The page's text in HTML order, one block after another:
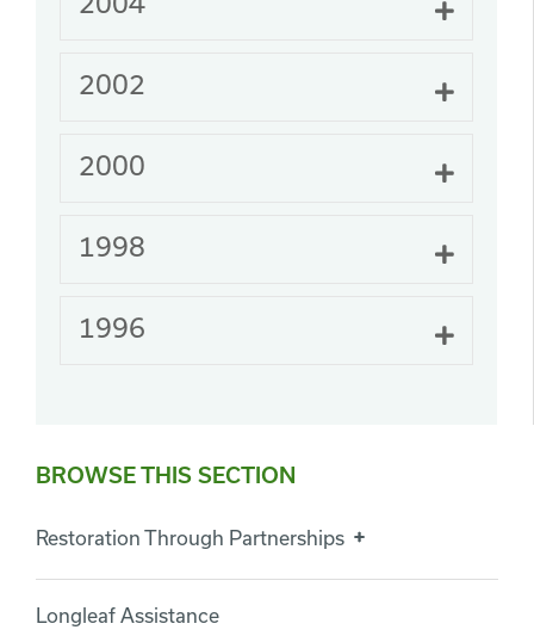
Expand
2002 Expand
2000 Expand
1998 Expand
1996 Expand
BROWSE THIS SECTION
Restoration Through Partnerships
Longleaf Assistance